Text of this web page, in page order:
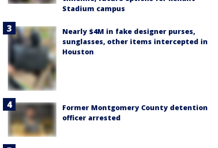
Stadium campus
Nearly $4M in fake designer purses,
sunglasses, other items intercepted in
Houston
Former Montgomery County detention
officer arrested